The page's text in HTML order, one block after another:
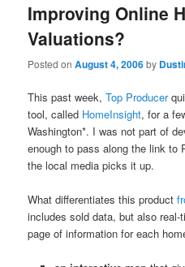
Improving Online
Valuations?
Posted onAugust 4, 2006by
This past week,Top Producer
tool, called HomeInsight, for a
Washington*. I was not part of
enough to pass along the link to
the local media picks it up.
What differentiates this product
includes sold data, but also
page of information for each